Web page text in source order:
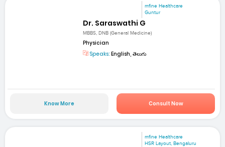
mfine Healthcare
Guntur
Dr. Saraswathi G
MBBS, DNB (General Medicine)
Physician
Speaks: English, తెలుగు
Know More Consult Now
mfine Healthcare
HSR Layout, Bengaluru